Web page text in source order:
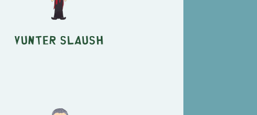
Vunter Slaush